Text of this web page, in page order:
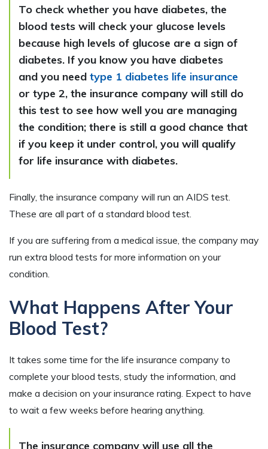
To check whether you have diabetes, the
blood tests will check your glucose levels
because high levels of glucose are a sign of
diabetes. If you know you have diabetes
and you need type 1 diabetes life insurance
or type 2, the insurance company will still do
this test to see how well you are managing
the condition; there is still a good chance that
if you keep it under control, you will qualify
for life insurance with diabetes.
Finally, the insurance company will run an AIDS test.
These are all part of a standard blood test.
If you are suffering from a medical issue, the company may
run extra blood tests for more information on your
condition.
What Happens After Your
Blood Test?
It takes some time for the life insurance company to
complete your blood tests, study the information, and
make a decision on your insurance rating. Expect to have
to wait a few weeks before hearing anything.
The insurance company will use all the